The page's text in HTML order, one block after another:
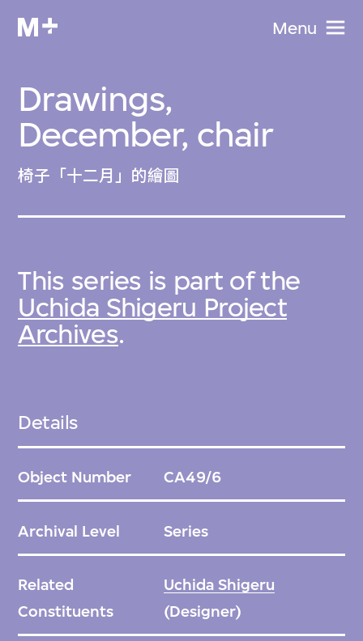
Menu
Drawings,
December, chair
椅子「十二月」的繪圖
This series is part of the
Uchida Shigeru Project
Archives.
Details
Object Number CA49/6
Archival Level Series
Related
Constituents
Uchida Shigeru
(Designer)